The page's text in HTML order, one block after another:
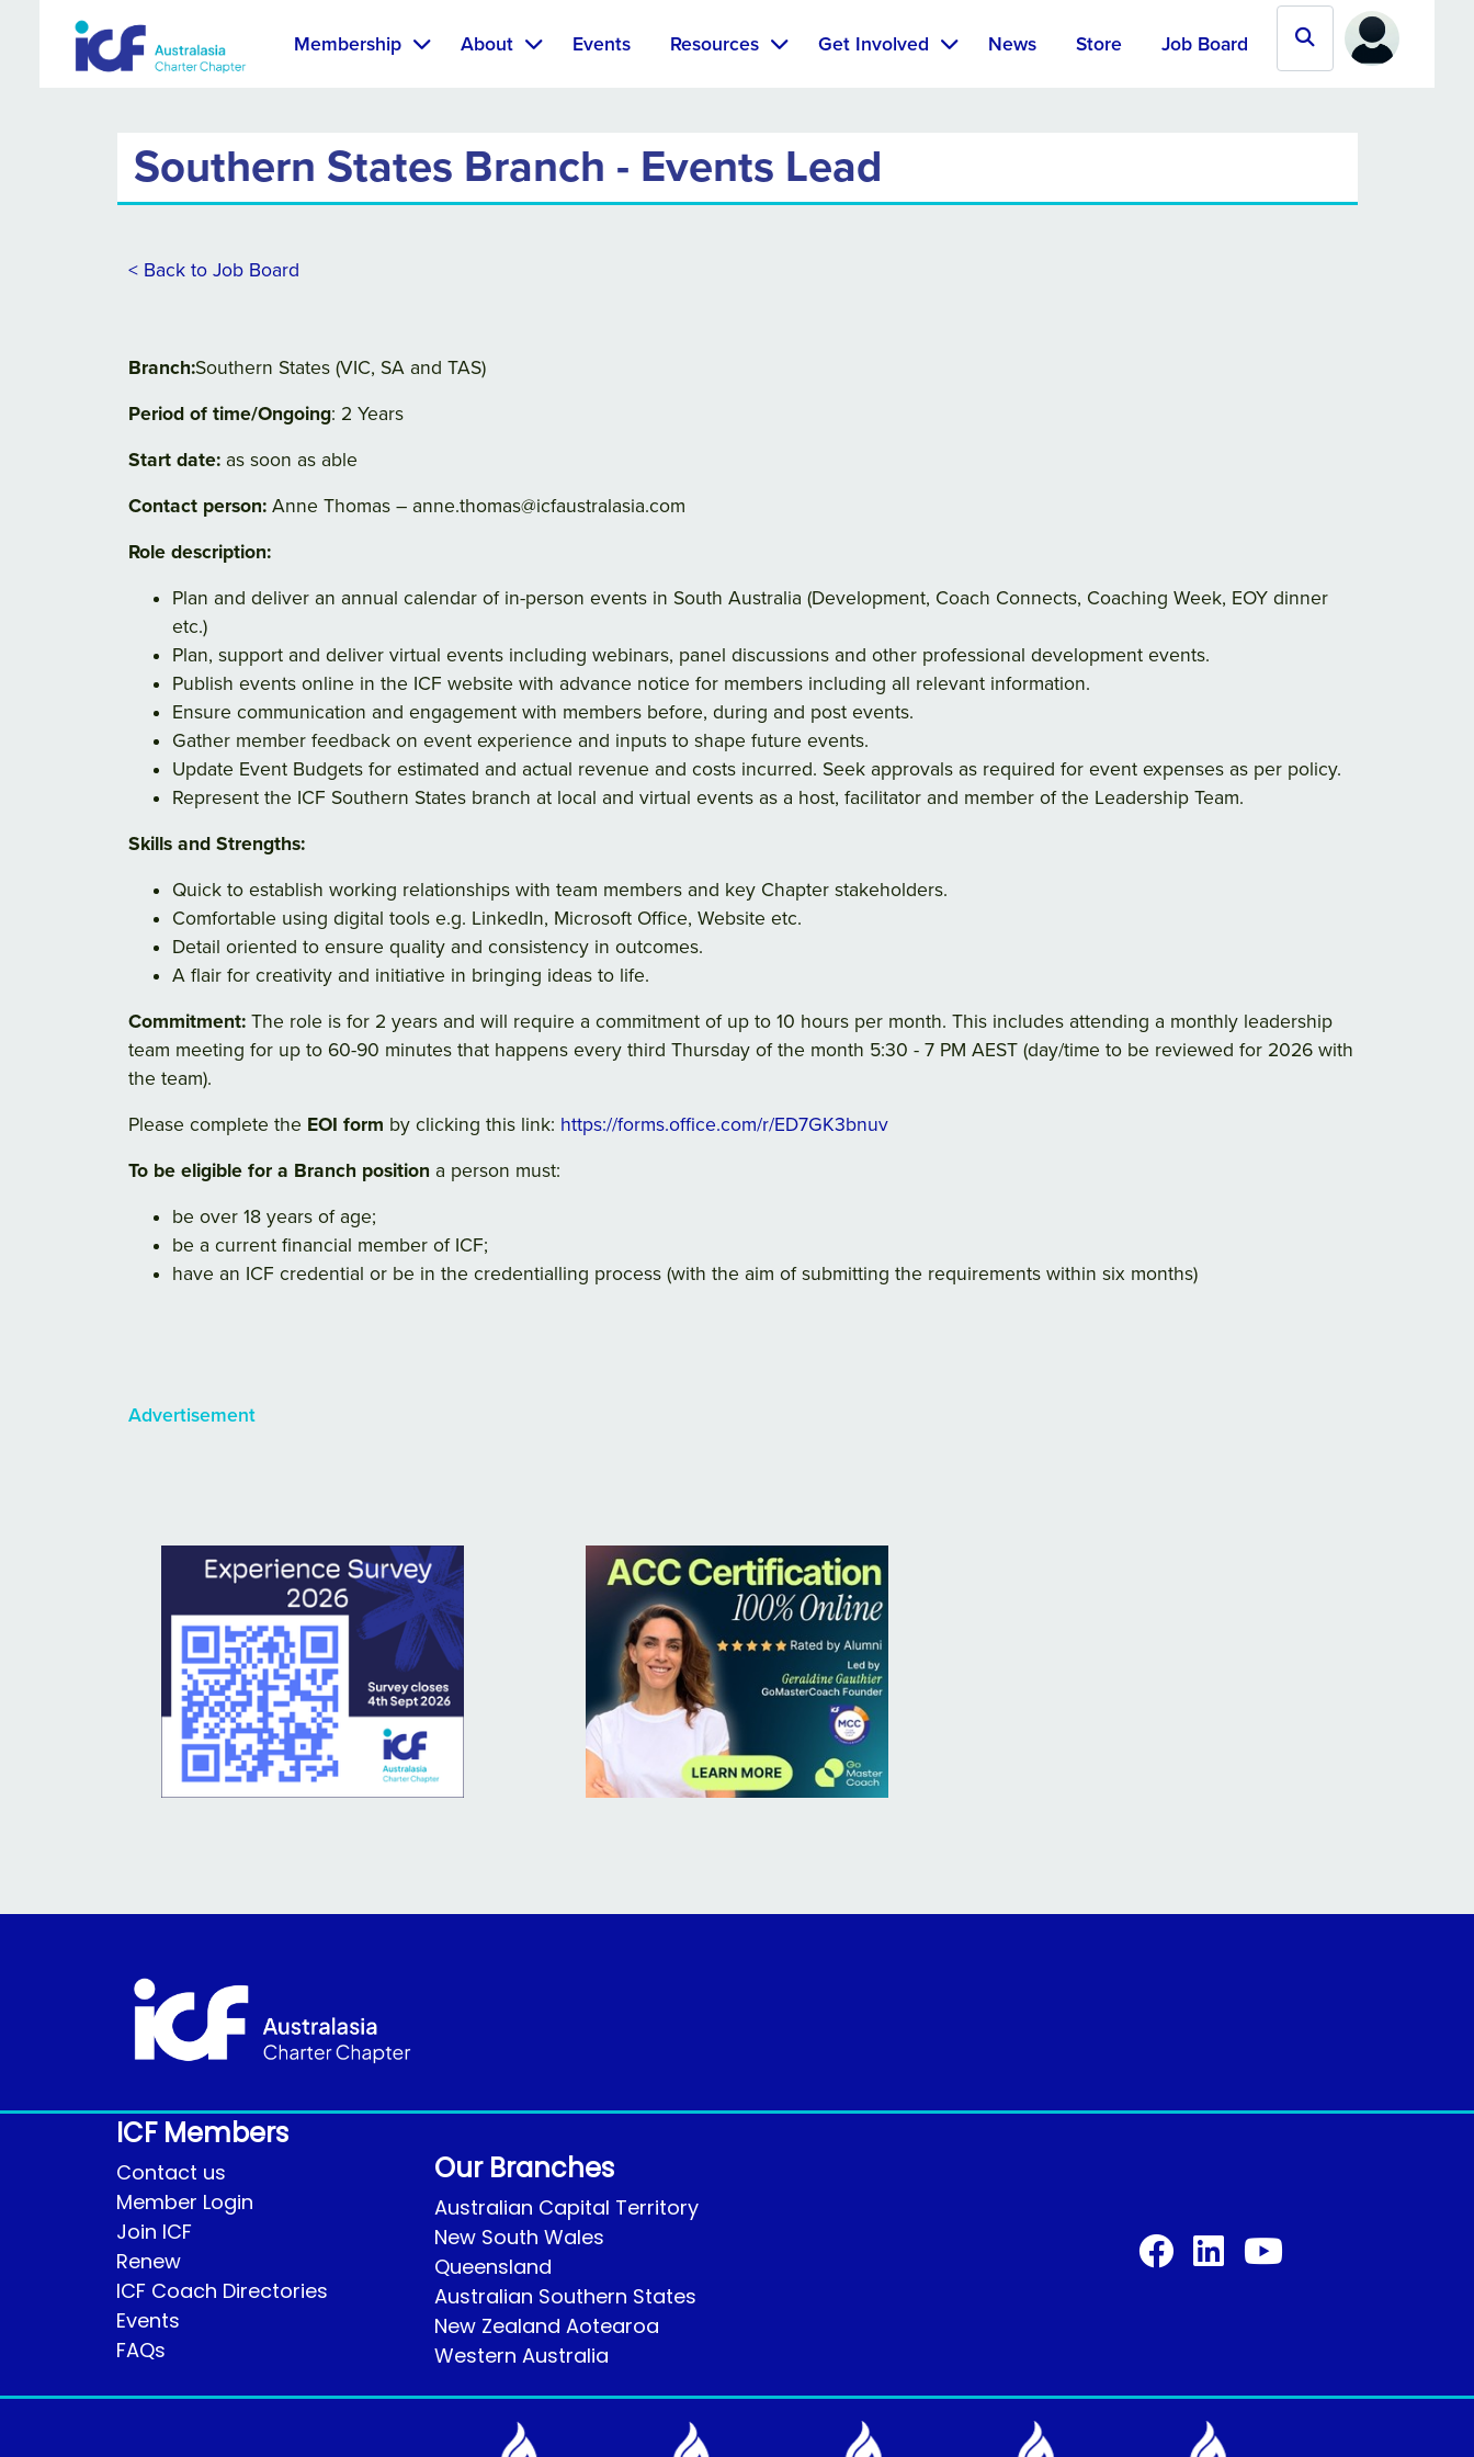
Membership About Events Resources Get Involved News Store Job Board
Southern States Branch - Events Lead
< Back to Job Board
Branch:Southern States (VIC, SA and TAS)
Period of time/Ongoing: 2 Years
Start date:as soon as able
Contact person:Anne Thomas – anne.thomas@icfaustralasia.com
Role description:
Plan and deliver an annual calendar of in-person events in South Australia (Development, Coach Connects, Coaching Week, EOY dinner
etc.)
Plan, support and deliver virtual events including webinars, panel discussions and other professional development events.
Publish events online in the ICF website with advance notice for members including all relevant information.
Ensure communication and engagement with members before, during and post events.
Gather member feedback on event experience and inputs to shape future events.
Update Event Budgets for estimated and actual revenue and costs incurred. Seek approvals as required for event expenses as per policy.
Represent the ICF Southern States branch at local and virtual events as a host, facilitator and member of the Leadership Team.
Skills and Strengths:
Quick to establish working relationships with team members and key Chapter stakeholders.
Comfortable using digital tools e.g. LinkedIn, Microsoft Office, Website etc.
Detail oriented to ensure quality and consistency in outcomes.
A flair for creativity and initiative in bringing ideas to life.
Commitment: The role is for 2 years and will require a commitment of up to 10 hours per month. This includes attending a monthly leadership
team meeting for up to 60-90 minutes that happens every third Thursday of the month 5:30 - 7 PM AEST (day/time to be reviewed for 2026 with
the team).
Please complete the EOI form by clicking this link: https://forms.office.com/r/ED7GK3bnuv
To be eligible for a Branch position a person must:
be over 18 years of age;
be a current financial member of ICF;
have an ICF credential or be in the credentialling process (with the aim of submitting the requirements within six months)
Advertisement
ICF Members
Contact us
Member Login
Join ICF
Renew
ICF Coach Directories
Events
FAQs
Our Branches
Australian Capital Territory
New South Wales
Queensland
Australian Southern States
New Zealand Aotearoa
Western Australia